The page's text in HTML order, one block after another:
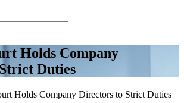
Holds Company
Duties
Holds Company Directors to Strict Duties